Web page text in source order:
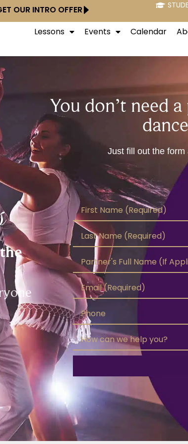
OUR INTRO OFFER
Lessons Events Calendar
You don’t need
Just fill out the